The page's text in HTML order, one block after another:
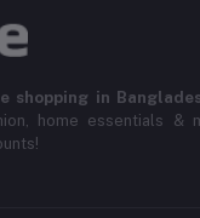
shopping in
home essentials &